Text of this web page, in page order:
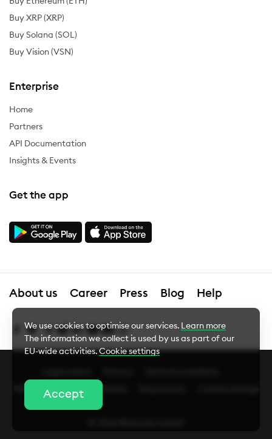
Buy XRP (XRP)
Buy Solana (SOL)
Buy Vision (VSN)
Enterprise
Home
Partners
API Documentation
Insights & Events
Get the app
About us Career Press Blog Help
Whistleblower
Complaints
We use cookies to optimise our services. Learn more
The information we collect is used by us as part of our
EU-wide activities.Cookie settings
Cookie Settings
Accept